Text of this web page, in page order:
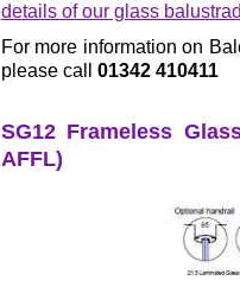
details of our glass
For more information on
please call 01342 410411
SG12 Frameless
AFFL)